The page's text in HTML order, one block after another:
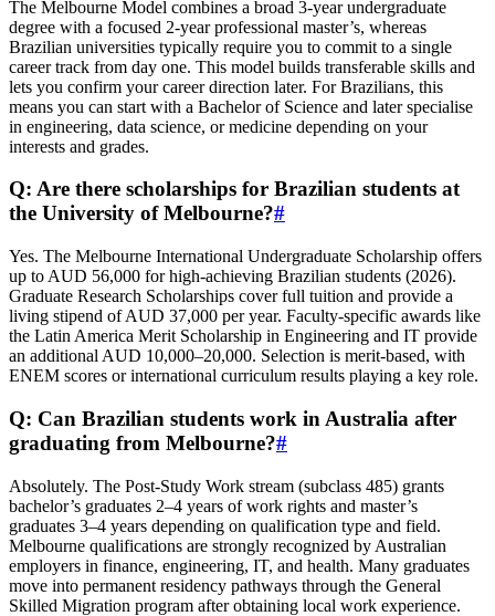
The Melbourne Model combines a broad 3-year undergraduate
degree with a focused 2-year professional master’s, whereas
Brazilian universities typically require you to commit to a single
career track from day one. This model builds transferable skills and
lets you confirm your career direction later. For Brazilians, this
means you can start with a Bachelor of Science and later specialise
in engineering, data science, or medicine depending on your
interests and grades.
Q: Are there scholarships for Brazilian students at
the University of Melbourne?#
Yes. The Melbourne International Undergraduate Scholarship offers
up to AUD 56,000 for high-achieving Brazilian students (2026).
Graduate Research Scholarships cover full tuition and provide a
living stipend of AUD 37,000 per year. Faculty-specific awards like
the Latin America Merit Scholarship in Engineering and IT provide
an additional AUD 10,000–20,000. Selection is merit‑based, with
ENEM scores or international curriculum results playing a key role.
Q: Can Brazilian students work in Australia after
graduating from Melbourne?#
Absolutely. The Post‑Study Work stream (subclass 485) grants
bachelor’s graduates 2–4 years of work rights and master’s
graduates 3–4 years depending on qualification type and field.
Melbourne qualifications are strongly recognized by Australian
employers in finance, engineering, IT, and health. Many graduates
move into permanent residency pathways through the General
Skilled Migration program after obtaining local work experience.